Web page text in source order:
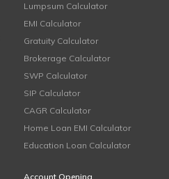
Lumpsum Calculator
EMI Calculator
Gratuity Calculator
Brokerage Calculator
SWP Calculator
SIP Calculator
CAGR Calculator
Home Loan EMI Calculator
Education Loan Calculator
Account Opening